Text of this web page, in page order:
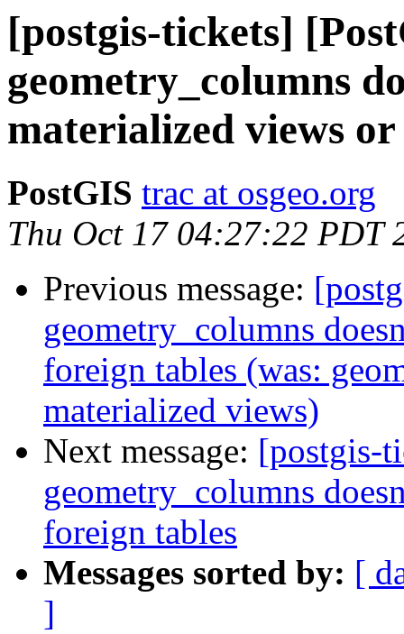
[postgis-tickets]
geometry_columns
materialized views
PostGIS trac at osgeo.org
Thu Oct 17 04:27:22 PDT
Previous message:
geometry_columns
foreign tables (was:
materialized views)
Next message: [postgis-
geometry_columns
foreign tables
Messages sorted by: [
]